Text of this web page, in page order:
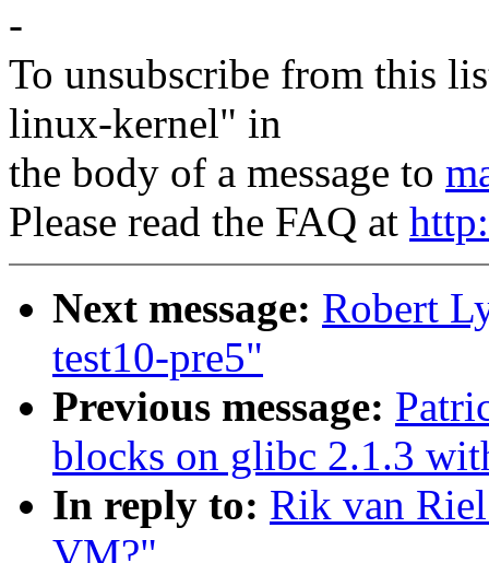
-
To unsubscribe from this
linux-kernel" in
the body of a message to
Please read the FAQ at
Next message: Robert
test10-pre5"
Previous message:
blocks on glibc 2.1.3
In reply to: Rik van